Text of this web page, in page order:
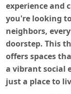
experience and
you're looking
neighbors,
doorstep. This
offers spaces
a vibrant social
just a place to